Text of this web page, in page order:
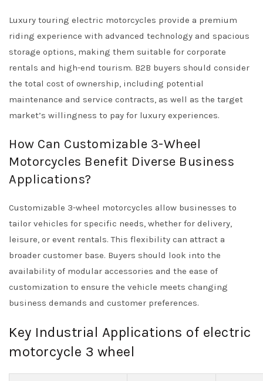
Luxury touring electric motorcycles provide a premium
riding experience with advanced technology and spacious
storage options, making them suitable for corporate
rentals and high-end tourism. B2B buyers should consider
the total cost of ownership, including potential
maintenance and service contracts, as well as the target
market’s willingness to pay for luxury experiences.
How Can Customizable 3-Wheel
Motorcycles Benefit Diverse Business
Applications?
Customizable 3-wheel motorcycles allow businesses to
tailor vehicles for specific needs, whether for delivery,
leisure, or event rentals. This flexibility can attract a
broader customer base. Buyers should look into the
availability of modular accessories and the ease of
customization to ensure the vehicle meets changing
business demands and customer preferences.
Key Industrial Applications of electric
motorcycle 3 wheel